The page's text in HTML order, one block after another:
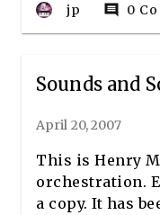
jp comment 0
Sounds and
April 20, 2007
This is Henry
orchestration.
a copy. It has